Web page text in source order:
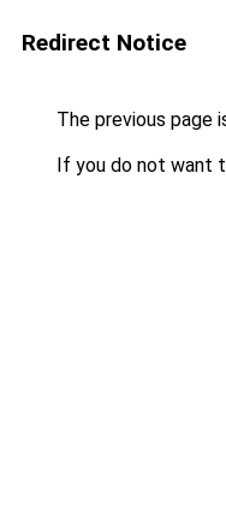
Redirect Notice
The previous page
If you do not want